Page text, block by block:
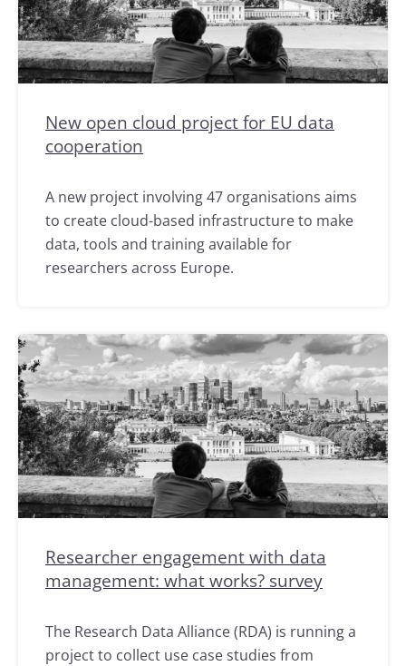
New open cloud project for EU data
cooperation
A new project involving 47 organisations aims
to create cloud-based infrastructure to make
data, tools and training available for
researchers across Europe.
Researcher engagement with data
management: what works? survey
The Research Data Alliance (RDA) is running a
project to collect use case studies from